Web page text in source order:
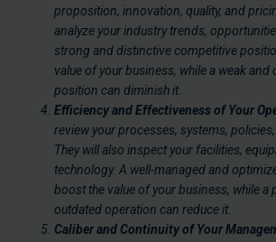
proposition, innovation, quality, and
analyze your industry trends,
strong and distinctive competitive
value of your business, while a weak
position can diminish it.
Efficiency and Effectiveness of Your
review your processes, systems,
They will also inspect your facilities,
technology. A well-managed and
boost the value of your business, while a
outdated operation can reduce it.
Caliber and Continuity of Your